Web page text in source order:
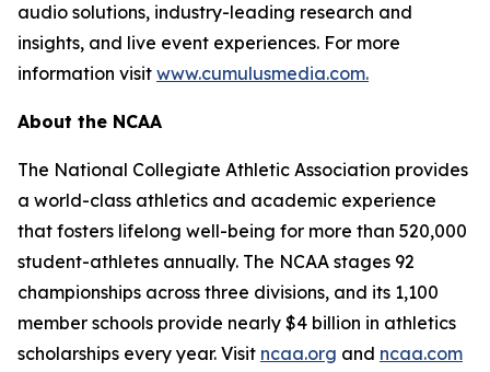
audio solutions, industry-leading research and
insights, and live event experiences. For more
information visit www.cumulusmedia.com.
About the NCAA
The National Collegiate Athletic Association provides
a world-class athletics and academic experience
that fosters lifelong well-being for more than 520,000
student-athletes annually. The NCAA stages 92
championships across three divisions, and its 1,100
member schools provide nearly $4 billion in athletics
scholarships every year. Visit ncaa.org and ncaa.com